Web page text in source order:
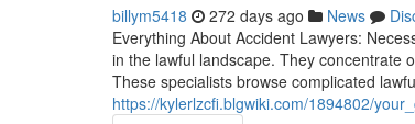
billym5418 272 days ago News
Everything About Accident Lawyers:
in the lawful landscape. They concentrate
These specialists browse complicated
https://kylerlzcfi.blgwiki.com/1894802/